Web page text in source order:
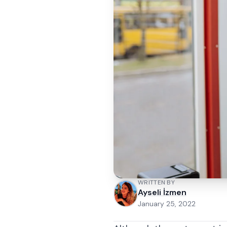
WRITTEN BY
Ayseli İzmen
January 25, 2022